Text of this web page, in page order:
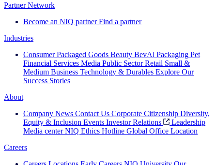
Partner Network
Become an NIQ partner Find a partner
Industries
Consumer Packaged Goods Beauty BevAl Packaging Pet
Financial Services Media Public Sector Retail Small &
Medium Business Technology & Durables Explore Our
Success Stories
About
Company News Contact Us Corporate Citizenship Diversity,
Equity & Inclusion Events Investor Relations
Leadership
Media center NIQ Ethics Hotline Global Office Location
Careers